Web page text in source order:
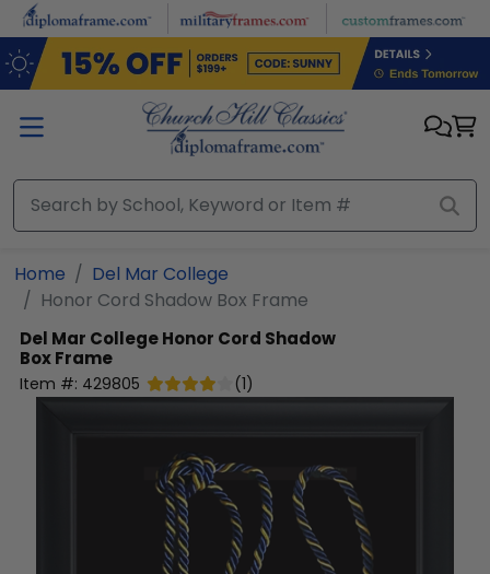
Skip to main content
Home
Del Mar College
Honor Cord Shadow Box Frame
Del Mar CollegeHonor Cord Shadow
Box Frame
Item #: 429805 (1)